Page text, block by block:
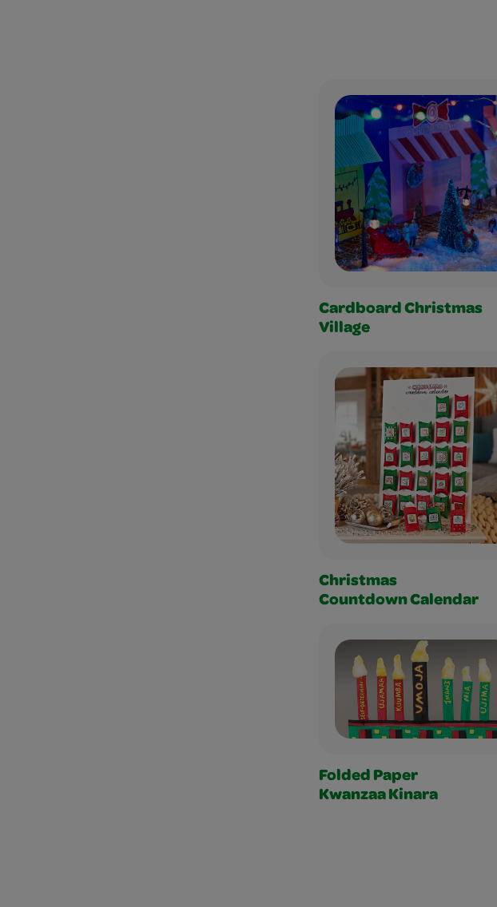
Cardboard Christmas
Village
Christmas
Countdown Calendar
Folded Paper
Kwanzaa Kinara